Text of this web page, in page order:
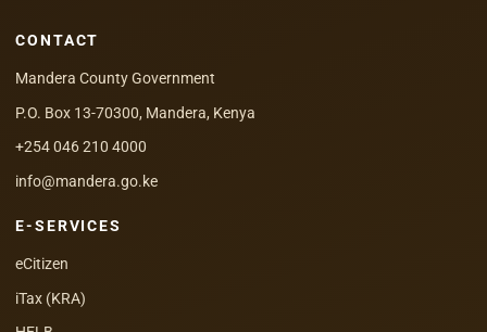
CONTACT
Mandera County Government
P.O. Box 13-70300, Mandera, Kenya
+254 046 210 4000
info@mandera.go.ke
E-SERVICES
eCitizen
iTax (KRA)